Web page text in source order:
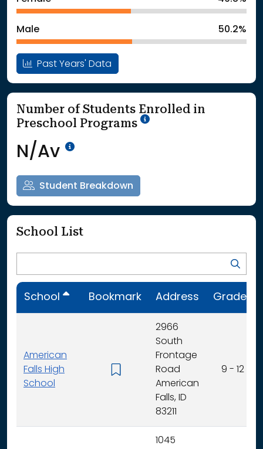
: School Year 20251441Students
Male 50.2%
Past Years' Data
Number of Students Enrolled in
Preschool Programs
School Year '25-'26
N/Av Data Not Available<br>Coming
Student Breakdown
School List
School Bookmark Address Grades
American
Falls High
School
2966
South
Frontage
Road
American
Falls, ID
83211
9 - 12
1045